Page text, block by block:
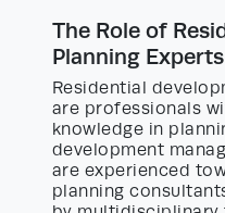
The Role of
Planning Experts
Residential
are professionals
knowledge in
development
are experienced
planning